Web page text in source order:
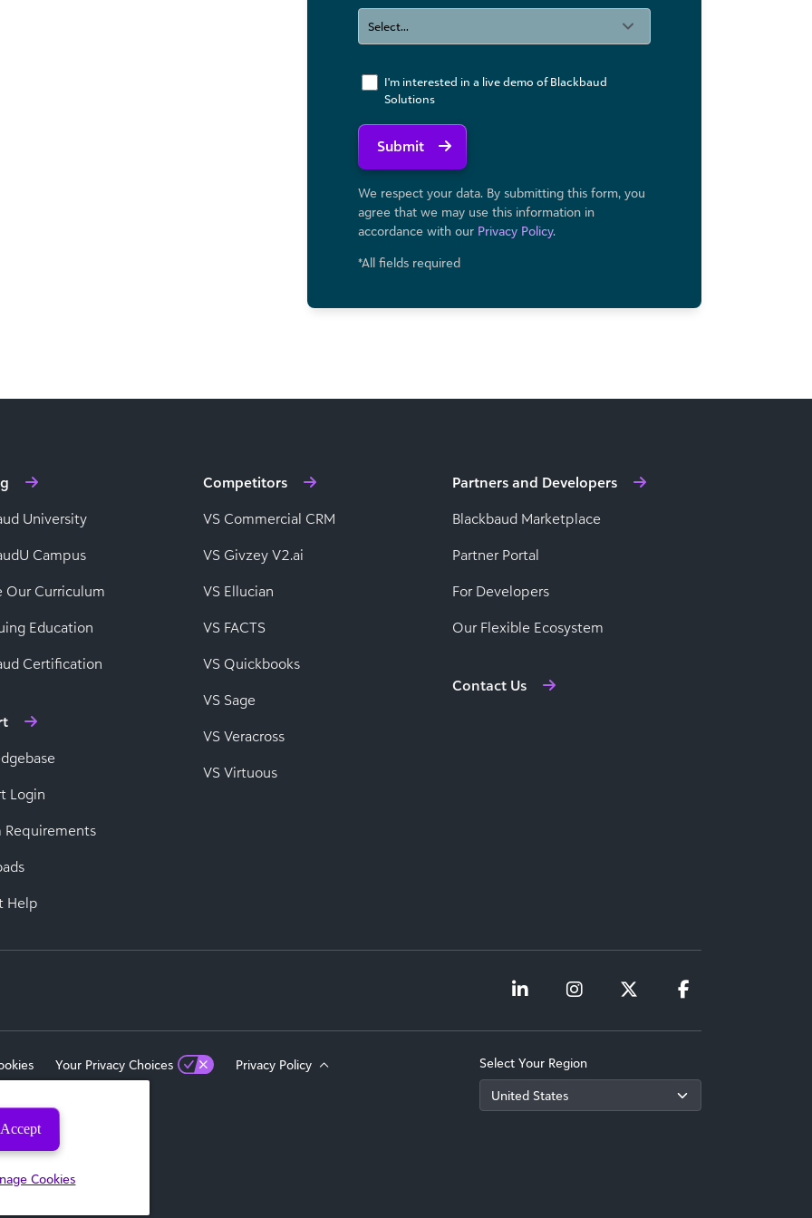
I'm interested in a live demo of Blackbaud
Solutions
Submit
We respect your data. By submitting this form, you
agree that we may use ​this information in
accordance with our Privacy Policy.
*All fields required
University
Campus
Our Curriculum
Education
Certification
Login
Requirements
Help
Competitors
VS Commercial CRM
VS Givzey V2.ai
VS Ellucian
VS FACTS
VS Quickbooks
VS Sage
VS Veracross
VS Virtuous
Partners and Developers
Blackbaud Marketplace
Partner Portal
For Developers
Our Flexible Ecosystem
Contact Us
Your Privacy Choices Privacy Policy Select Your Region
Accept
Cookies